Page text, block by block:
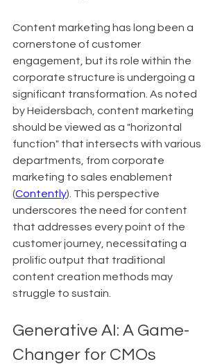
Content marketing has long been a
cornerstone of customer
engagement, but its role within the
corporate structure is undergoing a
significant transformation. As noted
by Heidersbach, content marketing
should be viewed as a "horizontal
function" that intersects with various
departments, from corporate
marketing to sales enablement
(Contently). This perspective
underscores the need for content
that addresses every point of the
customer journey, necessitating a
prolific output that traditional
content creation methods may
struggle to sustain.
Generative AI: A Game-
Changer for CMOs